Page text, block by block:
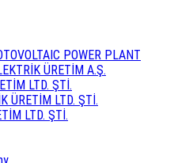
POWER PLANT
ÜRETİM A.Ş.
LTD. ŞTİ.
ÜRETİM LTD. ŞTİ.
LTD. ŞTİ.